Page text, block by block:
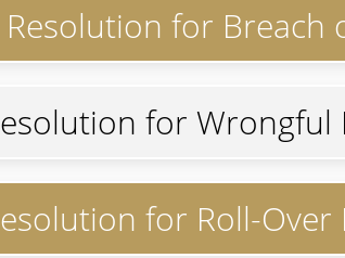
for Breach
for Wrongful
for Roll-